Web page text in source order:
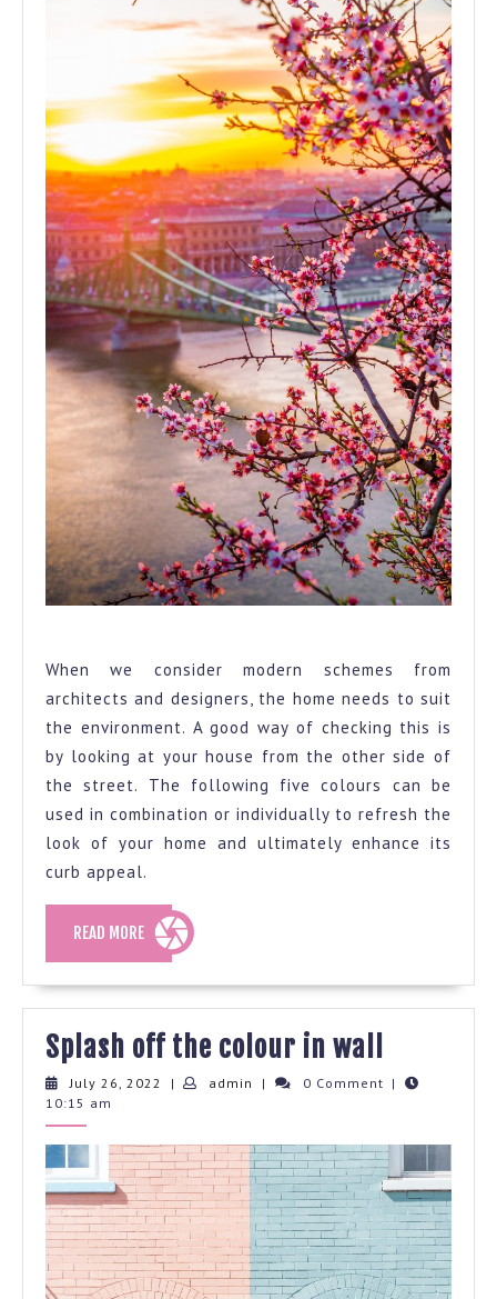
When we consider modern schemes from
architects and designers, the home needs to suit
the environment. A good way of checking this is
by looking at your house from the other side of
the street. The following five colours can be
used in combination or individually to refresh the
look of your home and ultimately enhance its
curb appeal.
READ MOREREAD
MORE
Splash off the colour in wall
off
colour
in
wall
July 26, 2022 July
| admin admin
| 0 Comment |
10:15 am